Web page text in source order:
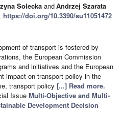
Solecka andAndrzej Szarata
https://doi.org/10.3390/su11051472
of transport is fostered by
the European Commission
and initiatives and the European
impact on transport policy in the
transport policy [...] Read more.
Issue Multi-Objective and Multi-
Development Decision